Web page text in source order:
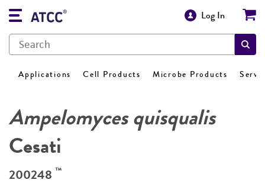
Log In
Applications Cell Products Microbe Products
Ampelomyces quisqualis
Cesati
200248 ™